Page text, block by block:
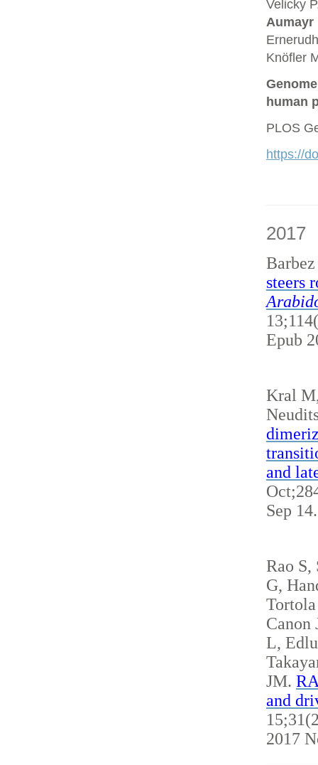
Velicky
Aumayr
Knöfler
human
PLOS
https://
2017
steers
Epub
Kral
and
Sep
Rao
G,
Canon
L,
JM.
and
2017